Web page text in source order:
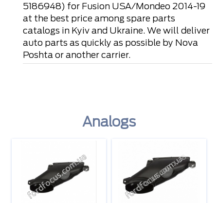
5186948) for Fusion USA/Mondeo 2014-19
at the best price among spare parts
catalogs in Kyiv and Ukraine. We will deliver
auto parts as quickly as possible by Nova
Poshta or another carrier.
Analogs